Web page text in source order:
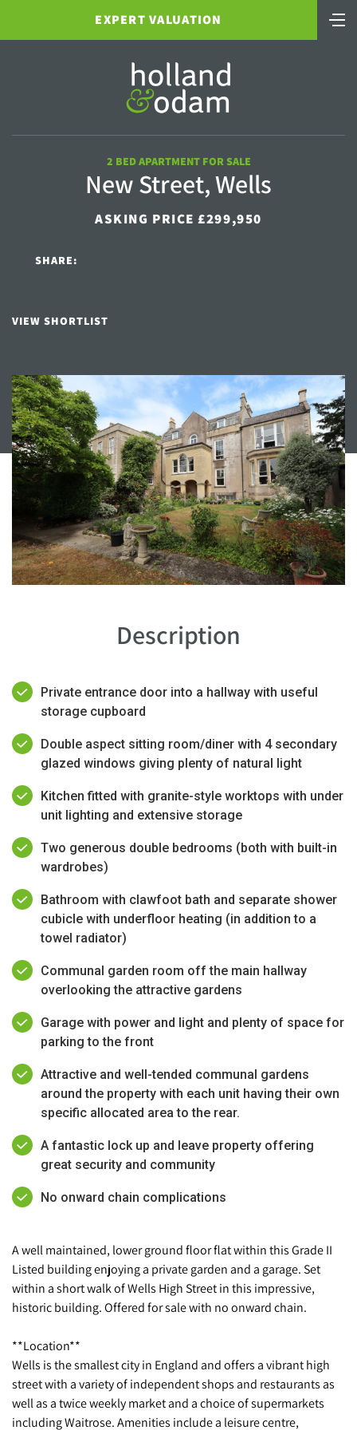
EXPERT VALUATION
2 BED APARTMENT FOR SALE
New Street, Wells
ASKING PRICE £299,950
VIEW SHORTLIST
SHARE:
Description
Private entrance door into a hallway with useful
storage cupboard
Double aspect sitting room/diner with 4 secondary
glazed windows giving plenty of natural light
Kitchen fitted with granite-style worktops with under
unit lighting and extensive storage
Two generous double bedrooms (both with built-in
wardrobes)
Bathroom with clawfoot bath and separate shower
cubicle with underfloor heating (in addition to a
towel radiator)
Communal garden room off the main hallway
overlooking the attractive gardens
Garage with power and light and plenty of space for
parking to the front
Attractive and well-tended communal gardens
around the property with each unit having their own
specific allocated area to the rear.
A fantastic lock up and leave property offering
great security and community
No onward chain complications
A well maintained, lower ground floor flat within this Grade II
Listed building enjoying a private garden and a garage. Set
within a short walk of Wells High Street in this impressive,
historic building. Offered for sale with no onward chain.
**Location**
Wells is the smallest city in England and offers a vibrant high
street with a variety of independent shops and restaurants as
well as a twice weekly market and a choice of supermarkets
including Waitrose. Amenities include a leisure centre,